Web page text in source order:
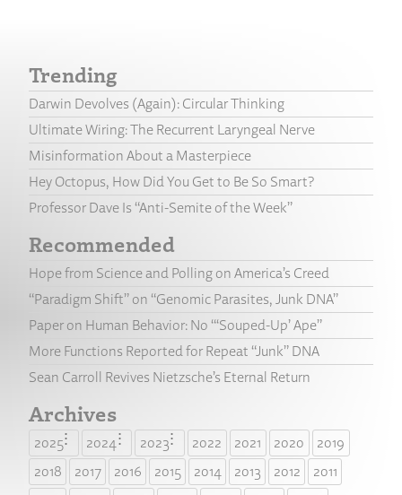
Trending
Darwin Devolves (Again): Circular Thinking
Ultimate Wiring: The Recurrent Laryngeal Nerve
Misinformation About a Masterpiece
Hey Octopus, How Did You Get to Be So Smart?
Professor Dave Is “Anti-Semite of the Week”
Recommended
Hope from Science and Polling on America’s Creed
“Paradigm Shift” on “Genomic Parasites, Junk DNA”
Paper on Human Behavior: No “‘Souped-Up’ Ape”
More Functions Reported for Repeat “Junk” DNA
Sean Carroll Revives Nietzsche’s Eternal Return
Archives
2025 2024 2023 2022 2021 2020
2019
2018
2017 2016 2015 2014 2013 2012
2011